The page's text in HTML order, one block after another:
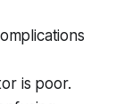
is poor.